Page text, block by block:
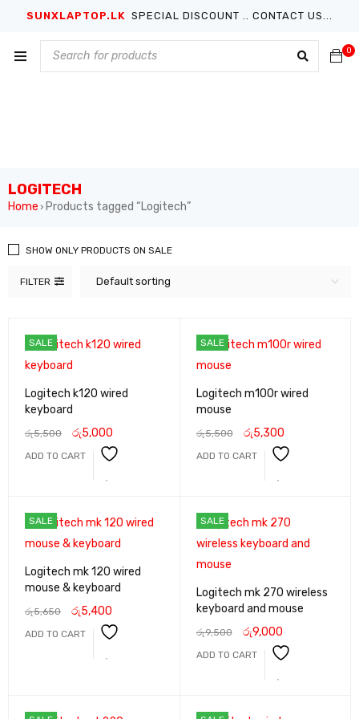
SUNXLAPTOP.LK SPECIAL DISCOUNT .. CONTACT US...
0
LOGITECH
Home › Products tagged “Logitech”
FILTER Default sorting
SHOW ONLY PRODUCTS ON SALE
SALE
Logitech k120 wired
keyboard
රු5,500 රු5,000
ADD TO CART
SALE
Logitech m100r wired
mouse
රු5,500 රු5,300
ADD TO CART
SALE
Logitech mk 120 wired
mouse & keyboard
රු5,650 රු5,400
ADD TO CART
SALE
Logitech mk 270 wireless
keyboard and mouse
රු9,500 රු9,000
ADD TO CART